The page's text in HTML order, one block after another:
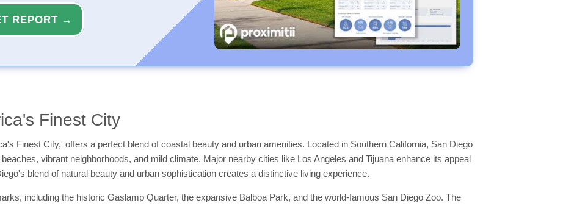
REPORT →
Finest City
Finest City,' offers a perfect blend of coastal beauty and urban amenities. Located in Southern California, San Diego
vibrant neighborhoods, and mild climate. Major nearby cities like Los Angeles and Tijuana enhance its appeal
blend of natural beauty and urban sophistication creates a distinctive living experience.
including the historic Gaslamp Quarter, the expansive Balboa Park, and the world-famous San Diego Zoo. The